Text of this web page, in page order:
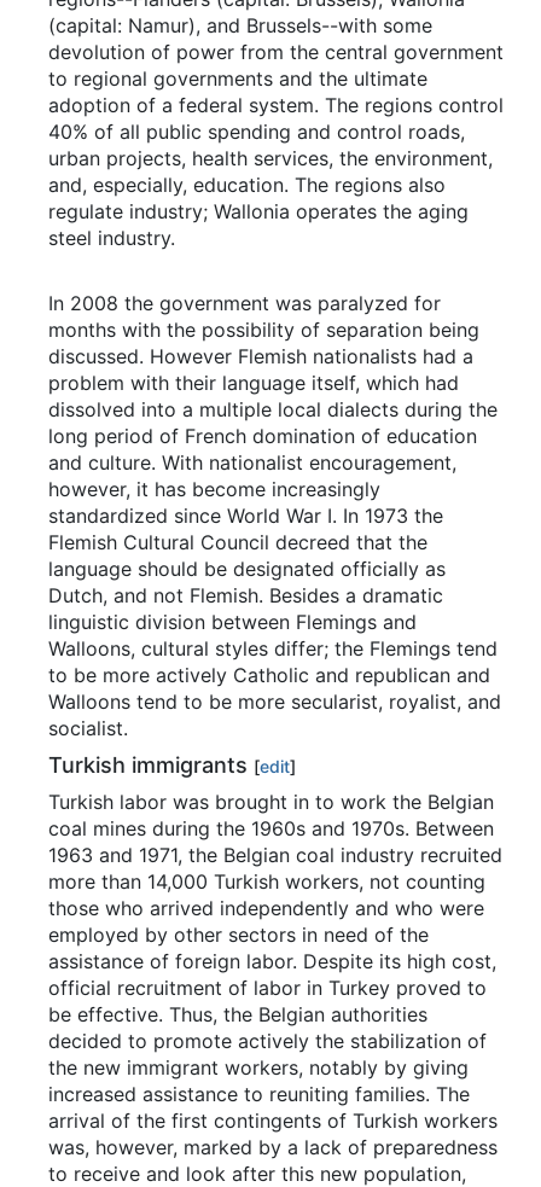
(capital: Namur), and Brussels--with some
devolution of power from the central government
to regional governments and the ultimate
adoption of a federal system. The regions control
40% of all public spending and control roads,
urban projects, health services, the environment,
and, especially, education. The regions also
regulate industry; Wallonia operates the aging
steel industry.
In 2008 the government was paralyzed for
months with the possibility of separation being
discussed. However Flemish nationalists had a
problem with their language itself, which had
dissolved into a multiple local dialects during the
long period of French domination of education
and culture. With nationalist encouragement,
however, it has become increasingly
standardized since World War I. In 1973 the
Flemish Cultural Council decreed that the
language should be designated officially as
Dutch, and not Flemish. Besides a dramatic
linguistic division between Flemings and
Walloons, cultural styles differ; the Flemings tend
to be more actively Catholic and republican and
Walloons tend to be more secularist, royalist, and
socialist.
Turkish immigrants [edit]
Turkish labor was brought in to work the Belgian
coal mines during the 1960s and 1970s. Between
1963 and 1971, the Belgian coal industry recruited
more than 14,000 Turkish workers, not counting
those who arrived independently and who were
employed by other sectors in need of the
assistance of foreign labor. Despite its high cost,
official recruitment of labor in Turkey proved to
be effective. Thus, the Belgian authorities
decided to promote actively the stabilization of
the new immigrant workers, notably by giving
increased assistance to reuniting families. The
arrival of the first contingents of Turkish workers
was, however, marked by a lack of preparedness
to receive and look after this new population,